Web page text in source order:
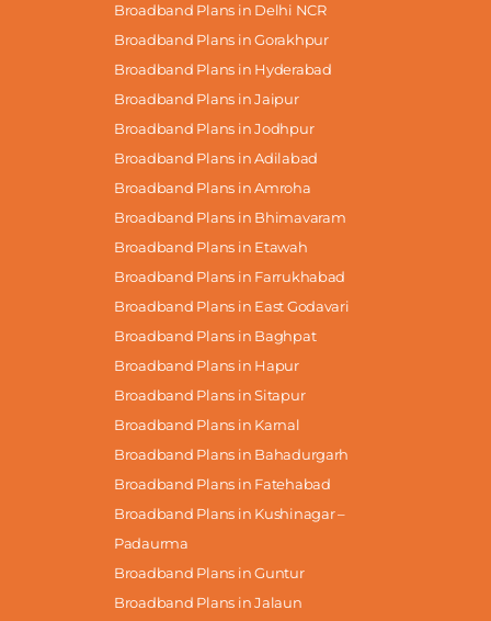
Broadband Plans in Delhi NCR
Broadband Plans in Gorakhpur
Broadband Plans in Hyderabad
Broadband Plans in Jaipur
Broadband Plans in Jodhpur
Broadband Plans in Adilabad
Broadband Plans in Amroha
Broadband Plans in Bhimavaram
Broadband Plans in Etawah
Broadband Plans in Farrukhabad
Broadband Plans in East Godavari
Broadband Plans in Baghpat
Broadband Plans in Hapur
Broadband Plans in Sitapur
Broadband Plans in Karnal
Broadband Plans in Bahadurgarh
Broadband Plans in Fatehabad
Broadband Plans in Kushinagar –
Padaurma
Broadband Plans in Guntur
Broadband Plans in Jalaun